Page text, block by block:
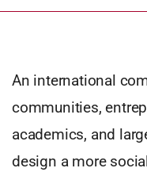
An international
communities,
academics, and
design a more